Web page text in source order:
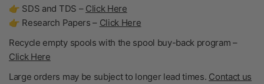
👉 SDS and TDS – Click Here
👉 Research Papers – Click Here
Recycle empty spools with the spool buy-back program –
Click Here
Large orders may be subject to longer lead times. Contact us